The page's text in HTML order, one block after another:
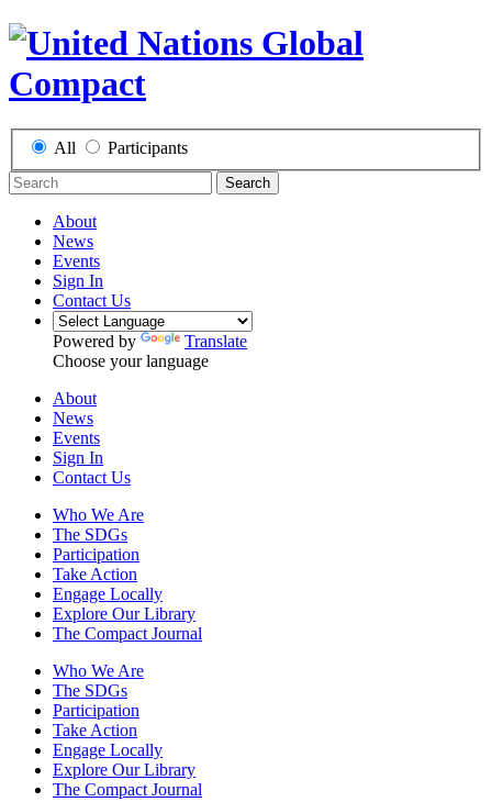
All Participants
Search
About
News
Events
Sign In
Contact Us
Powered by
Translate
Choose your language
About
News
Events
Sign In
Contact Us
Who We Are
The SDGs
Participation
Take Action
Engage Locally
Explore Our Library
The Compact Journal
Who We Are
The SDGs
Participation
Take Action
Engage Locally
Explore Our Library
The Compact Journal